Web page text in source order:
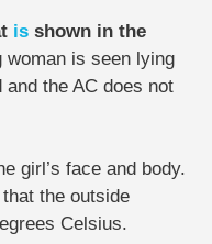
is shown in the
is seen lying
the AC does not
girl’s face and body.
the outside
Celsius.